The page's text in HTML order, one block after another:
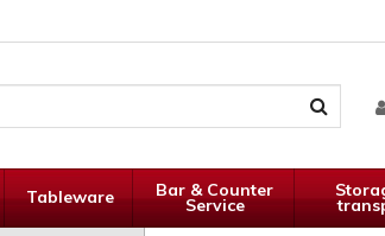
Tableware Bar & Counter
Service